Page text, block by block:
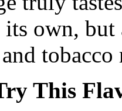
own,
tobacco
This